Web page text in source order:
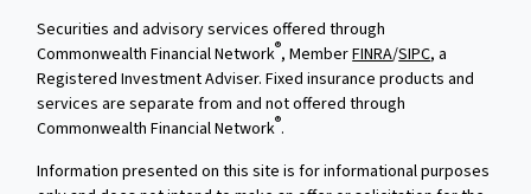
Securities and advisory services offered through
Commonwealth Financial Network®, MemberFINRA/SIPC, a
Registered Investment Adviser. Fixed insurance products and
services are separate from and not offered through
Commonwealth Financial Network®.
Information presented on this site is for informational purposes